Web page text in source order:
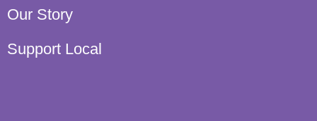
Our Story
Support Local